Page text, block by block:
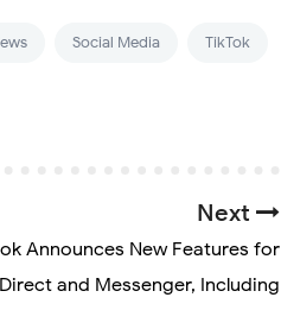
Social Media TikTok
Next
Announces New Features for
and Messenger, Including